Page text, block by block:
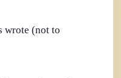
wrote (not to